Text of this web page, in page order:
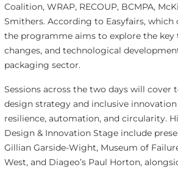
Coalition, WRAP, RECOUP, BCMPA,
Smithers. According to Easyfairs, which
the programme aims to explore the key
changes, and technological
packaging sector.
Sessions across the two days will cover
design strategy and inclusive
resilience, automation, and circularity.
Design & Innovation Stage include
Gillian Garside-Wight, Museum of
West, and Diageo’s Paul Horton,